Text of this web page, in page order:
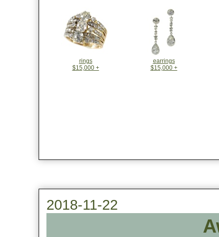
rings
$15,000 +
earrings
$15,000 +
2018-11-22